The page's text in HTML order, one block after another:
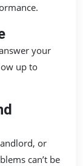
your
up to
or
can’t be